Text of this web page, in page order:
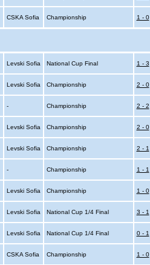
CSKA Sofia Championship 1 - 0
Levski Sofia National Cup Final 1 - 3
Levski Sofia Championship 2 - 0
- Championship 2 - 2
Levski Sofia Championship 2 - 0
Levski Sofia Championship 2 - 1
- Championship 1 - 1
Levski Sofia Championship 1 - 0
Levski Sofia National Cup 1/4 Final 3 - 1
Levski Sofia National Cup 1/4 Final 0 - 1
CSKA Sofia Championship 1 - 0